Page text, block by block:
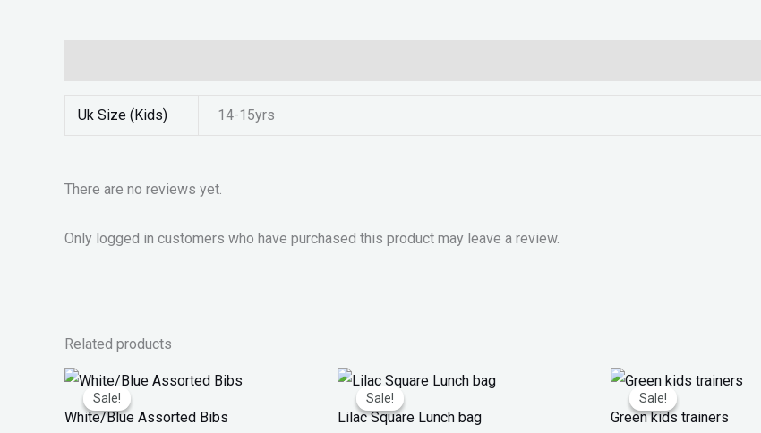
Uk Size (Kids) 14-15yrs
There are no reviews yet.
Only logged in customers who have purchased this product may leave a review.
Related products
Sale!
Sale!
White/Blue Assorted Bibs
Original
price
was:
₦7,150.00.
Current
price
₦3,150.00.
Sale!
Sale!
Lilac Square Lunch bag
Original
price
was:
₦7,550.00.
Current
price
₦3,550.00.
Sale!
Sale!
Green kids trainers
Original
price
₦13,000.00.
price